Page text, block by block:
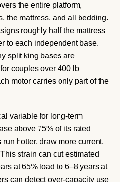
the entire platform,
the mattress, and all bedding.
roughly half the mattress
to each independent base.
split king bases are
couples over 400 lb
motor carries only part of the
variable for long-term
above 75% of its rated
hotter, draw more current,
strain can cut estimated
at 65% load to 6–8 years at
can detect over-capacity use